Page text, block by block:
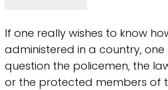
If one really wishes to know
administered in a country,
question the policemen, the
or the protected members of